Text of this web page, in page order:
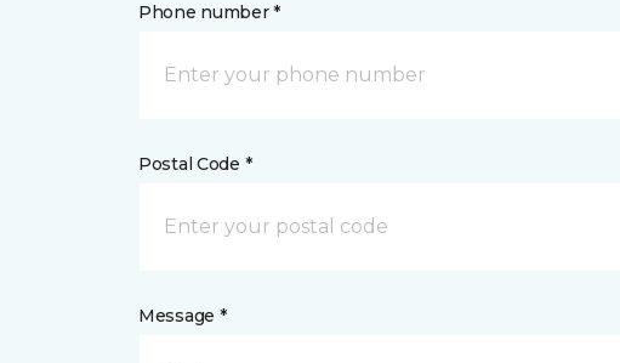
Phone number *
Postal Code *
Message *